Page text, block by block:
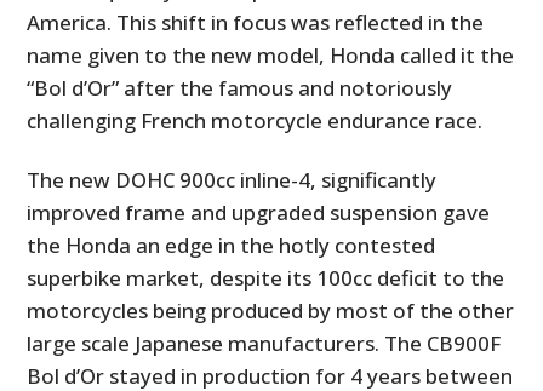
America. This shift in focus was reflected in the
name given to the new model, Honda called it the
“Bol d’Or” after the famous and notoriously
challenging French motorcycle endurance race.
The new DOHC 900cc inline-4, significantly
improved frame and upgraded suspension gave
the Honda an edge in the hotly contested
superbike market, despite its 100cc deficit to the
motorcycles being produced by most of the other
large scale Japanese manufacturers. The CB900F
Bol d’Or stayed in production for 4 years between